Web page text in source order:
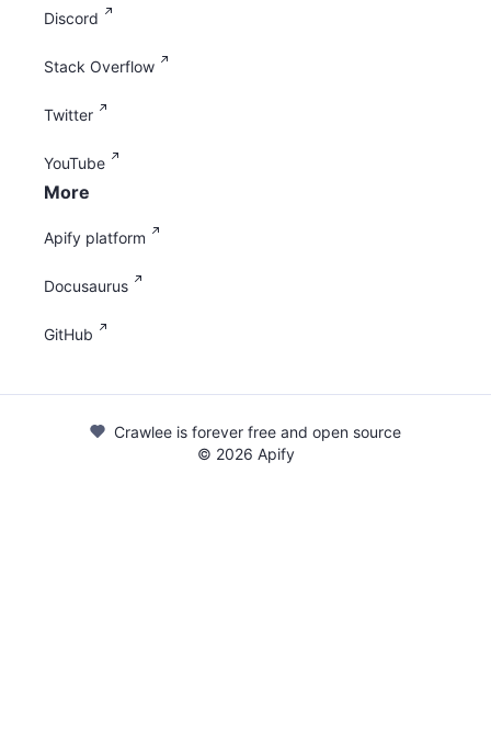
Discord
Stack Overflow
Twitter
YouTube
More
Apify platform
Docusaurus
GitHub
Crawlee is forever free and open source
© 2026 Apify